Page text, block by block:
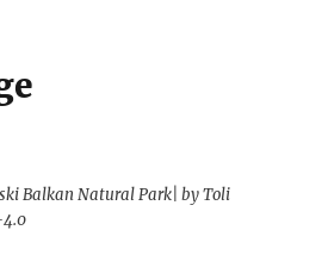
Balkan Natural Park| by Toli